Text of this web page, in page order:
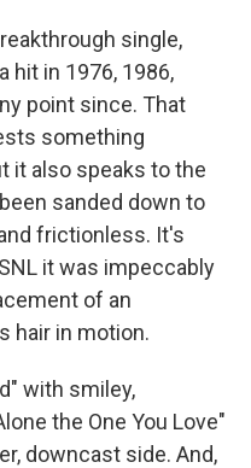
single,
hit in 1976, 1986,
point since. That
something
it also speaks to the
sanded down to
frictionless. It's
it was impeccably
of an
hair in motion.
with smiley,
the One You Love"
downcast side. And,